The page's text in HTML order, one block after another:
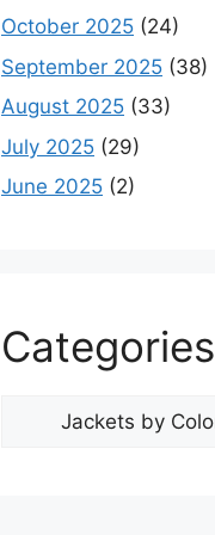
October 2025 (24)
September 2025 (38)
August 2025 (33)
July 2025 (29)
June 2025 (2)
Categories
Categories